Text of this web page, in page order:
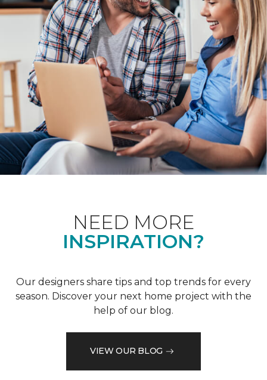
NEED MORE
INSPIRATION?
Our designers share tips and top trends for every
season. Discover your next home project with the
help of our blog.
VIEW OUR BLOG